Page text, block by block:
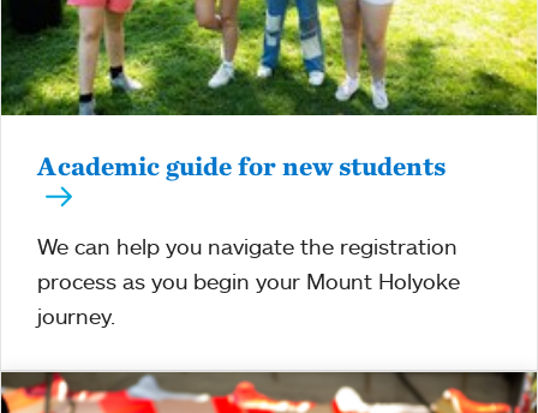
Academic guide for new students
We can help you navigate the registration
process as you begin your Mount Holyoke
journey.